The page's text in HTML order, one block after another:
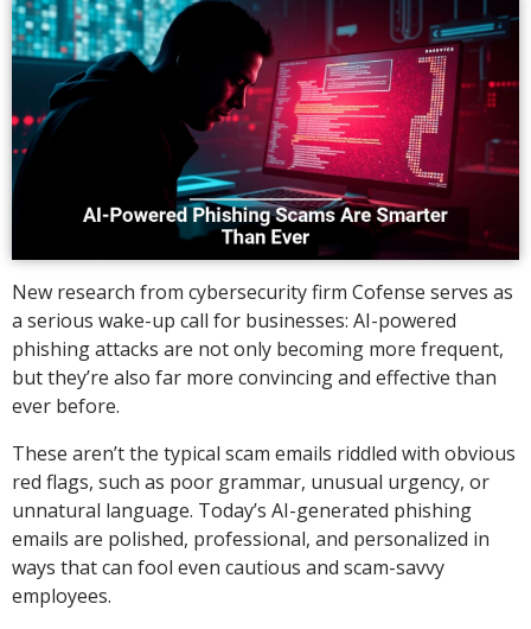
New research from cybersecurity firm Cofense serves as
a serious wake-up call for businesses: AI-powered
phishing attacks are not only becoming more frequent,
but they’re also far more convincing and effective than
ever before.
These aren’t the typical scam emails riddled with obvious
red flags, such as poor grammar, unusual urgency, or
unnatural language. Today’s AI-generated phishing
emails are polished, professional, and personalized in
ways that can fool even cautious and scam-savvy
employees.